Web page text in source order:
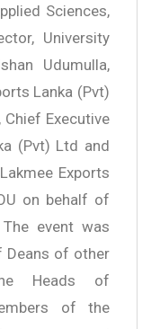
Sciences,
University
Udumulla,
Lanka (Pvt)
Chief Executive
(Pvt) Ltd and
Exports
on behalf of
event was
Deans of other
Heads of
of the